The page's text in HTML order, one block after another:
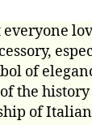
of
the
of